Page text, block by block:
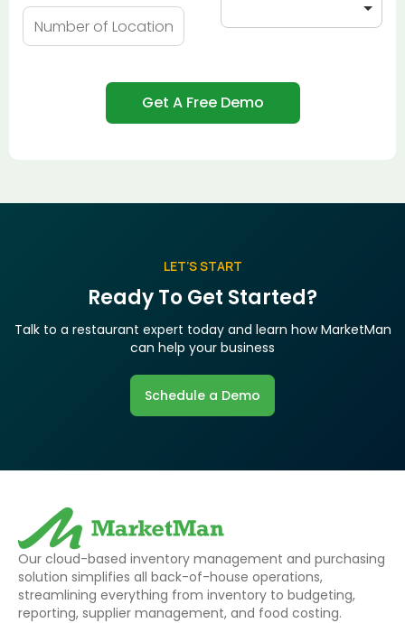
LET’S START
Ready To Get Started?
Talk to a restaurant expert today and learn how MarketMan
can help your business
Schedule a Demo
Our cloud-based inventory management and purchasing
solution simplifies all back-of-house operations,
streamlining everything from inventory to budgeting,
reporting, supplier management, and food costing.